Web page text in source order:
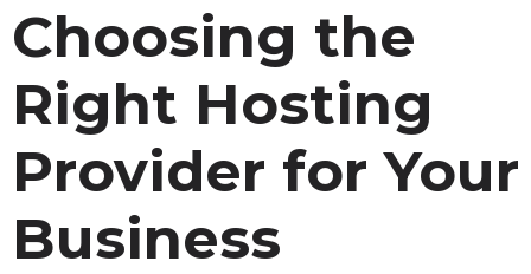
Choosing the
Right Hosting
Provider for Your
Business